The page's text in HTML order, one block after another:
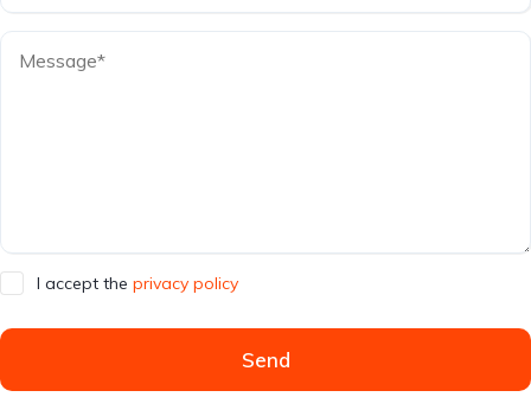
I accept the privacy policy
Send